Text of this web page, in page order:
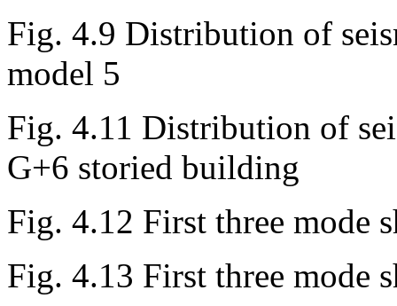
Fig. 4.9 Distribution of
model 5
Fig. 4.11 Distribution of
G+6 storied building
Fig. 4.12 First three mode
Fig. 4.13 First three mode